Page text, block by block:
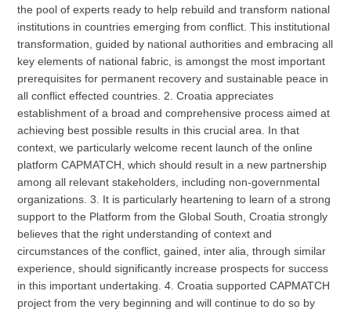
the pool of experts ready to help rebuild and transform national
institutions in countries emerging from conflict. This institutional
transformation, guided by national authorities and embracing all
key elements of national fabric, is amongst the most important
prerequisites for permanent recovery and sustainable peace in
all conflict effected countries. 2. Croatia appreciates
establishment of a broad and comprehensive process aimed at
achieving best possible results in this crucial area. In that
context, we particularly welcome recent launch of the online
platform CAPMATCH, which should result in a new partnership
among all relevant stakeholders, including non-governmental
organizations. 3. It is particularly heartening to learn of a strong
support to the Platform from the Global South, Croatia strongly
believes that the right understanding of context and
circumstances of the conflict, gained, inter alia, through similar
experience, should significantly increase prospects for success
in this important undertaking. 4. Croatia supported CAPMATCH
project from the very beginning and will continue to do so by